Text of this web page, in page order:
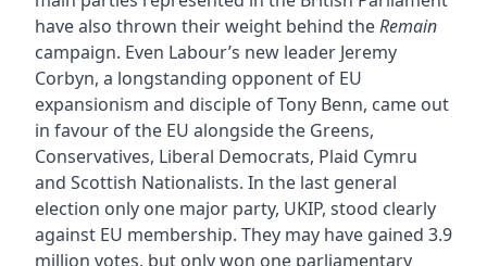
have also thrown their weight behind theRemain
campaign. Even Labour’s new leader Jeremy
Corbyn, a longstanding opponent of EU
expansionism and disciple of Tony Benn, came out
in favour of the EU alongside the Greens,
Conservatives, Liberal Democrats, Plaid Cymru
and Scottish Nationalists. In the last general
election only one major party, UKIP, stood clearly
against EU membership. They may have gained 3.9
million votes, but only won one parliamentary